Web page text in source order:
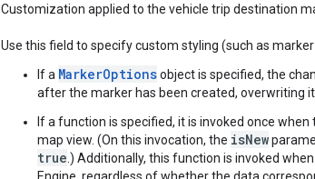
Customization applied to the vehicle trip destination
Use this field to specify custom styling (such as
If a MarkerOptionsobject is specified, the
after the marker has been created, overwriting
If a function is specified, it is invoked once
map view. (On this invocation, the isNew
true .) Additionally, this function is invoked